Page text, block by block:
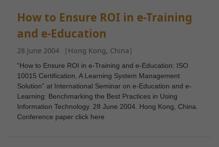
How to Ensure ROI in e-Training
and e-Education
28 June 2004 | Hong Kong, China |
“How to Ensure ROI in e-Training and e-Education: ISO
10015 Certification. A Learning System Management
Solution” at International Seminar on e-Education and e-
Learning: Benchmarking the Best Practices in Using
Information Technology. 28 June 2004. Hong Kong, China.
Conference paper click here